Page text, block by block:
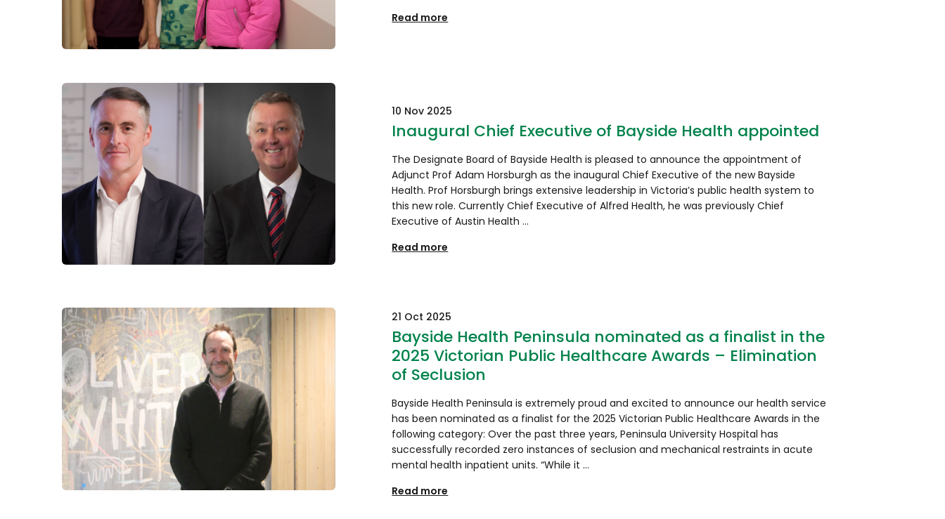
Read more
10 Nov 2025
Inaugural Chief Executive of Bayside Health appointed
The Designate Board of Bayside Health is pleased to announce the appointment of
Adjunct Prof Adam Horsburgh as the inaugural Chief Executive of the new Bayside
Health. Prof Horsburgh brings extensive leadership in Victoria’s public health system to
this new role. Currently Chief Executive of Alfred Health, he was previously Chief
Executive of Austin Health …
Read more
21 Oct 2025
Bayside Health Peninsula nominated as a finalist in the
2025 Victorian Public Healthcare Awards – Elimination
of Seclusion
Bayside Health Peninsula is extremely proud and excited to announce our health service
has been nominated as a finalist for the 2025 Victorian Public Healthcare Awards in the
following category: Over the past three years, Peninsula University Hospital has
successfully recorded zero instances of seclusion and mechanical restraints in acute
mental health inpatient units. “While it …
Read more